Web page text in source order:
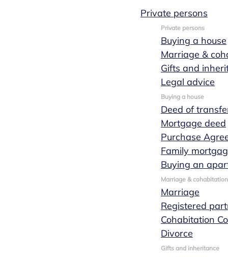
Private persons
Private persons
Buying a house
Marriage &
Gifts and
Legal advice
Buying a house
Deed of
Mortgage deed
Purchase
Family
Buying an
Marriage & cohabitation
Marriage
Registered
Cohabitation
Divorce
Gifts and inheritance
1 min leestijd
Han Kersten
sworn in as